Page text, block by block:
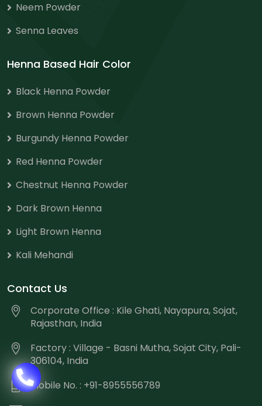
Neem Powder
Senna Leaves
Henna Based Hair Color
Black Henna Powder
Brown Henna Powder
Burgundy Henna Powder
Red Henna Powder
Chestnut Henna Powder
Dark Brown Henna
Light Brown Henna
Kali Mehandi
Contact Us
Corporate Office : Kile Ghati, Nayapura, Sojat,
Rajasthan, India
Factory : Village - Basni Mutha, Sojat City, Pali-
306104, India
Mobile No. : +91-8955556789